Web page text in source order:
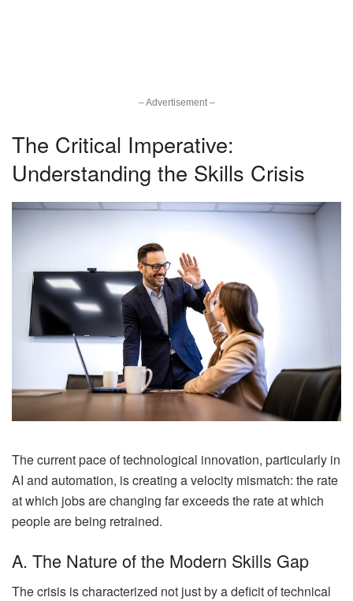
– Advertisement –
The Critical Imperative:
Understanding the Skills Crisis
The current pace of technological innovation, particularly in
AI and automation, is creating a velocity mismatch: the rate
at which jobs are changing far exceeds the rate at which
people are being retrained.
A. The Nature of the Modern Skills Gap
The crisis is characterized not just by a deficit of technical